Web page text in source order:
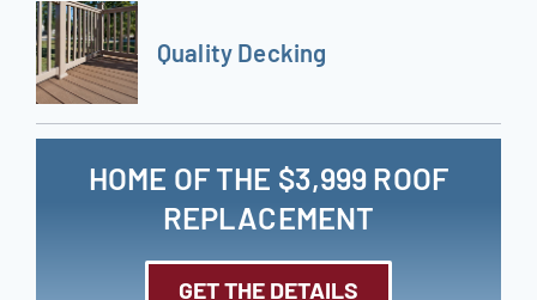
Quality Decking
HOME OF THE $3,999 ROOF
REPLACEMENT
GET THE DETAILS